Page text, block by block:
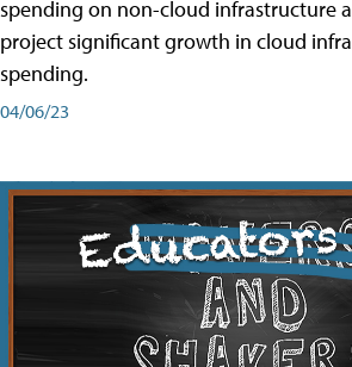
spending on non-cloud infrastructure
project significant growth in cloud
spending.
04/06/23